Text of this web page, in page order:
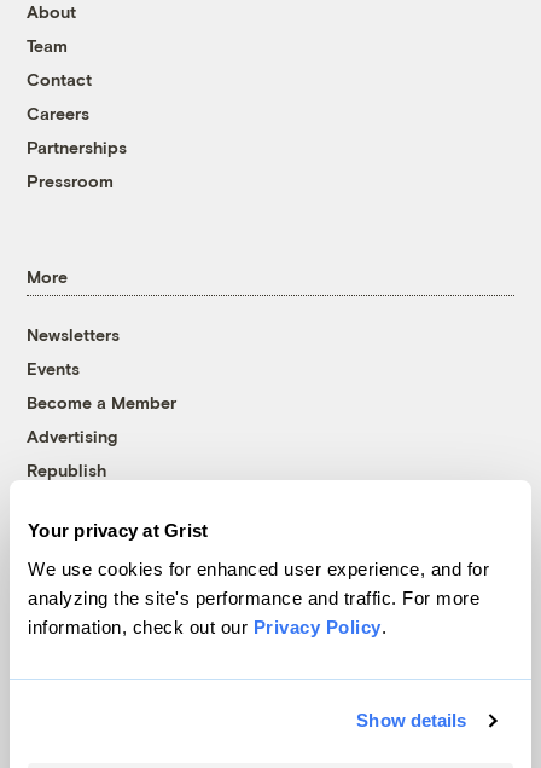
Your privacy at Grist
We use cookies for enhanced user experience, and for
analyzing the site's performance and traffic. For more
information, check out our Privacy Policy.
Show details
About
Team
Contact
Careers
Partnerships
Pressroom
More
Newsletters
Events
Become a Member
Advertising
Republish
© 1999-2026 Grist Magazine, Inc. All rights reserved.
Grist is powered byWordPress VIP